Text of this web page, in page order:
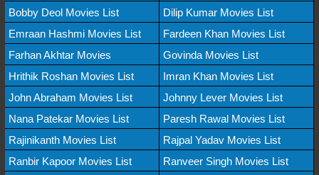
Bobby Deol Movies List
Dilip Kumar Movies List
Emraan Hashmi Movies List
Fardeen Khan Movies List
Farhan Akhtar Movies
Govinda Movies List
Hrithik Roshan Movies List
Imran Khan Movies List
John Abraham Movies List
Johnny Lever Movies List
Nana Patekar Movies List
Paresh Rawal Movies List
Rajinikanth Movies List
Rajpal Yadav Movies List
Ranbir Kapoor Movies List
Ranveer Singh Movies List